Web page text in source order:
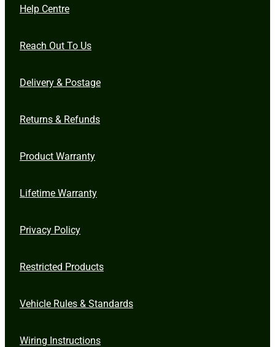
Help Centre
Reach Out To Us
Delivery & Postage
Returns & Refunds
Product Warranty
Lifetime Warranty
Privacy Policy
Restricted Products
Vehicle Rules & Standards
Wiring Instructions